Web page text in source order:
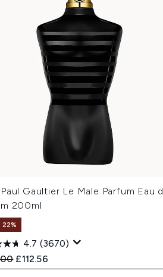
Gaultier Le Male Parfum Eau
200ml
22%
4.7 (3670)
Retail Price:
Current price:
£112.56